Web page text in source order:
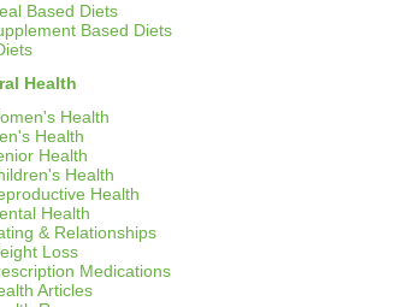
Based Diets
Based Diets
Health
Health
Health
Health
Health
Health
Health
& Relationships
Loss
Medications
Articles